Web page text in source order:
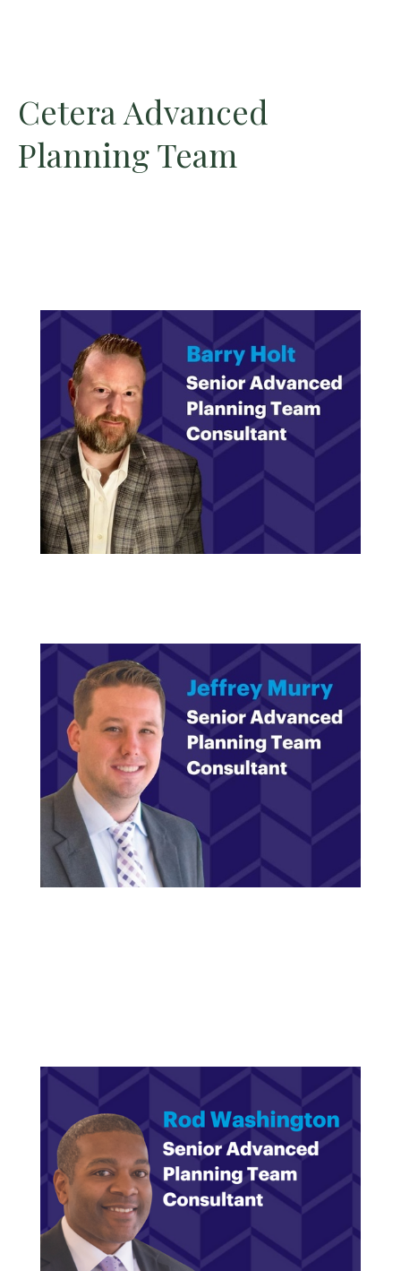
Cetera Advanced
Planning Team